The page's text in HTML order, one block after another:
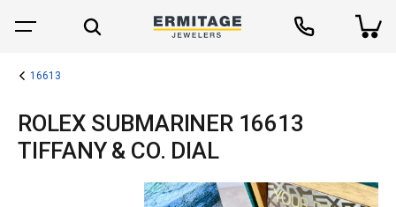
16613
ROLEX SUBMARINER 16613
TIFFANY & CO. DIAL